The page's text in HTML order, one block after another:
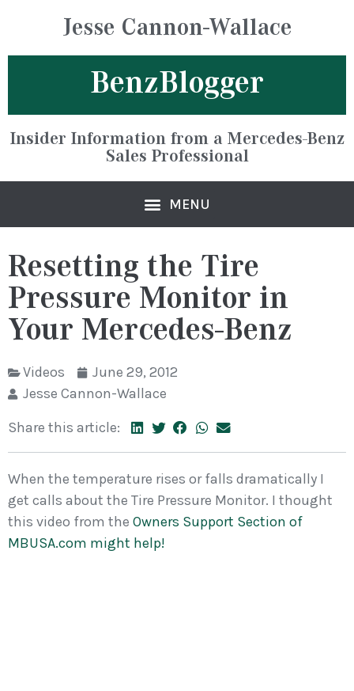
Jesse Cannon-Wallace
BenzBlogger
Insider Information from a Mercedes-Benz
Sales Professional
Resetting the Tire
Pressure Monitor in
Your Mercedes-Benz
Videos
June 29, 2012
Jesse Cannon-Wallace
Share this article:
When the temperature rises or falls dramatically I
get calls about the Tire Pressure Monitor. I thought
this video from the Owners Support Section of
MBUSA.com might help!